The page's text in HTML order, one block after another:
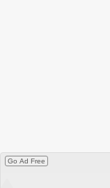
Go Ad Free